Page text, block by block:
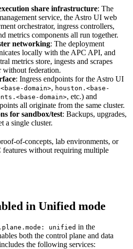
share infrastructure: The
service, the Astro UI web
orchestrator, ingress controllers,
metrics components all run together.
networking: The deployment
locally with the APC API, and
metrics store, ingests and scrapes
without federation.
: Ingress endpoints for the Astro UI
domain>, houston.<base-
domain>, etc.) and
all originate from the same cluster.
for sandbox/test: Backups, upgrades,
a single cluster.
of-concepts, lab environments, or
features without requiring multiple
in Unified mode
unified in the
both the control plane and data
the following services: